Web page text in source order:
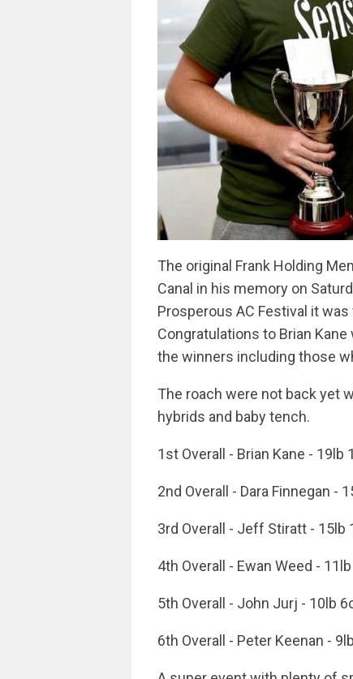
The original Frank Holding
Canal in his memory on
Prosperous AC Festival it
Congratulations to Brian Kane
the winners including those
The roach were not back yet
hybrids and baby tench.
1st Overall - Brian Kane - 19lb
2nd Overall - Dara Finnegan -
3rd Overall - Jeff Stiratt - 15lb
4th Overall - Ewan Weed -
5th Overall - John Jurj - 10lb
6th Overall - Peter Keenan -